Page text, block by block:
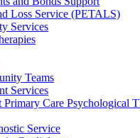
Loss Service (PETALS)
Services
Teams
Services
Care Psychological
Service